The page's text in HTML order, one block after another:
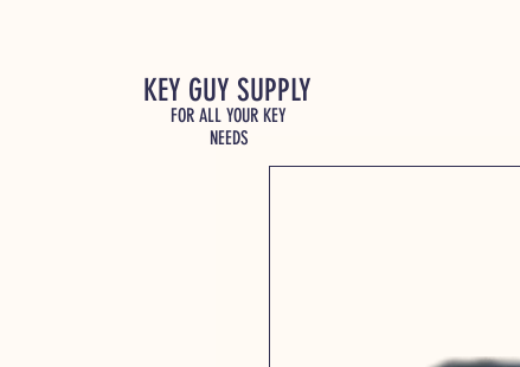
KEY GUY SUPPLY
FOR ALL YOUR KEY
NEEDS